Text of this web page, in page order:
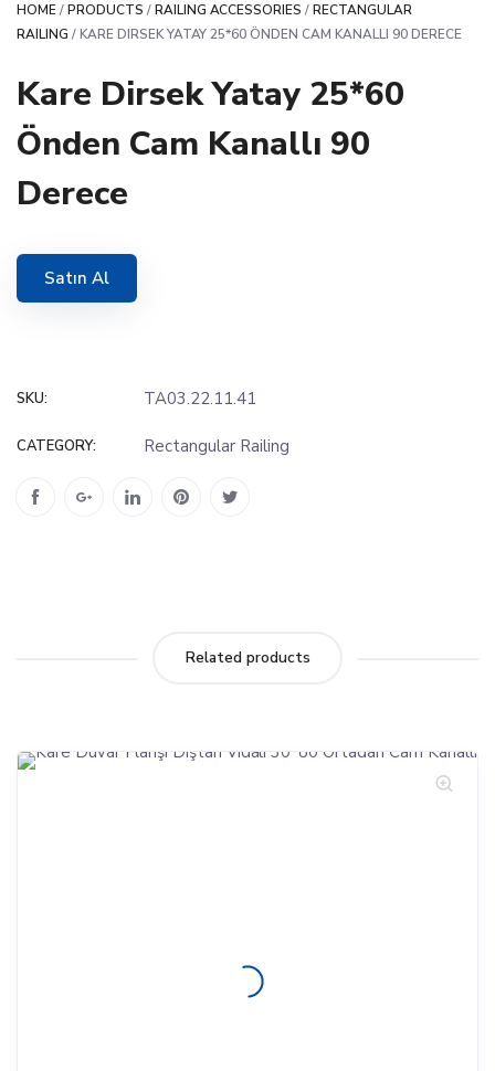
HOME/PRODUCTS /RAILING ACCESSORIES /RECTANGULAR
RAILING / KARE DIRSEK YATAY 25*60 ÖNDEN CAM KANALLI 90 DERECE
Kare Dirsek Yatay 25*60
Önden Cam Kanallı 90
Derece
Satın Al
SKU: TA03.22.11.41
CATEGORY: Rectangular Railing
Related products